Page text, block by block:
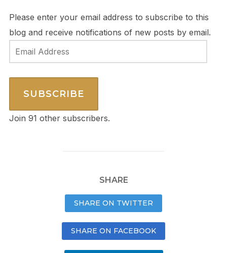
Please enter your email address to subscribe to this
blog and receive notifications of new posts by email.
Email
Address
SUBSCRIBE
Join 91 other subscribers.
SHARE
SHARE ON TWITTER
SHARE ON FACEBOOK